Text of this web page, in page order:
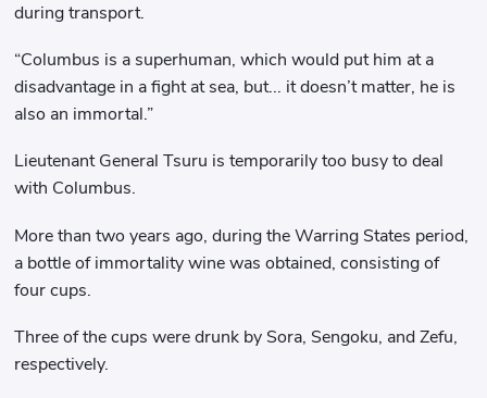
during transport.
“Columbus is a superhuman, which would put him at a
disadvantage in a fight at sea, but... it doesn’t matter, he is
also an immortal.”
Lieutenant General Tsuru is temporarily too busy to deal
with Columbus.
More than two years ago, during the Warring States period,
a bottle of immortality wine was obtained, consisting of
four cups.
Three of the cups were drunk by Sora, Sengoku, and Zefu,
respectively.